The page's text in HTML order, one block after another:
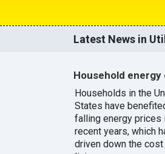
Latest News in
Household
Households in the
States have
falling energy prices
recent years, which
driven down the